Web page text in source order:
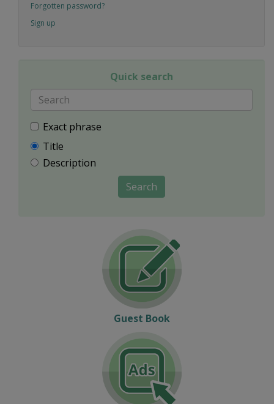
Forgotten password?
Sign up
Quick search
Exact phrase
Title
Description
Search
Guest Book